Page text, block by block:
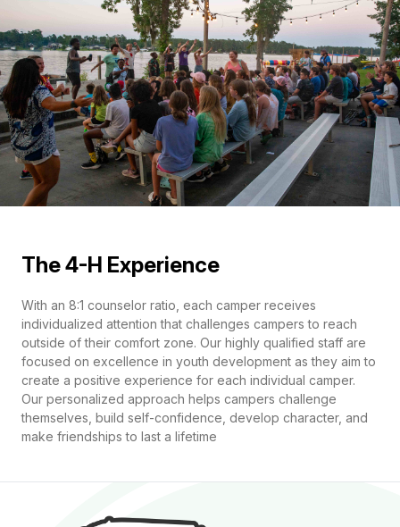
The 4-H Experience
With an 8:1 counselor ratio, each camper receives
individualized attention that challenges campers to reach
outside of their comfort zone. Our highly qualified staff are
focused on excellence in youth development as they aim to
create a positive experience for each individual camper.
Our personalized approach helps campers challenge
themselves, build self-confidence, develop character, and
make friendships to last a lifetime